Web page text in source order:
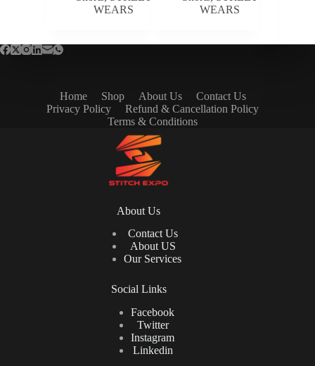
WEARS
WEARS
Home Shop About Us
Contact Us
Privacy Policy
Refund & Cancellation Policy
Terms & Conditions
About Us
Contact Us
About US
Our Services
Social Links
Facebook
Twitter
Instagram
Linkedin